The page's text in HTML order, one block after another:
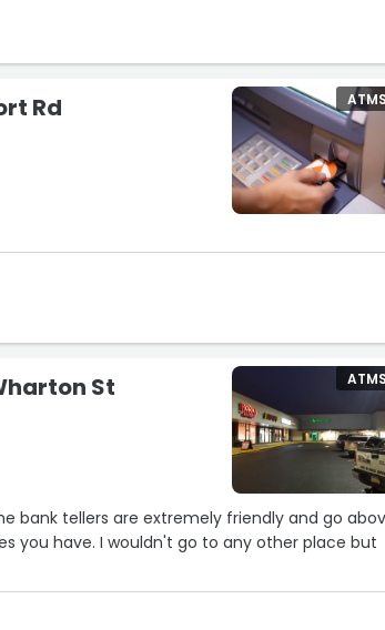
Rd
St
bank tellers are extremely friendly and go
you have. I wouldn't go to any other place but